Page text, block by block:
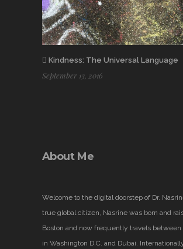
Kindness: The Universal Language
September 13, 2016
About Me
Welcome to the digital doorstep of Dr.
true global citizen, Nasrine was born and
Boston and now frequently travels between
in Washington D.C. and Dubai.